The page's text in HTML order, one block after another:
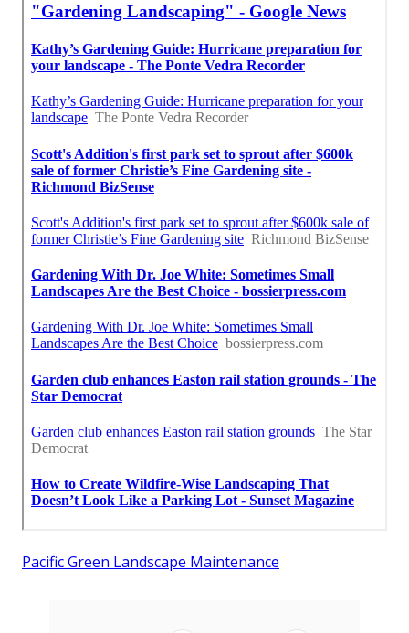
Pacific Green Landscape Maintenance